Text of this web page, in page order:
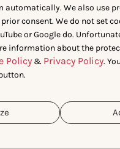
We also use
consent. We do not set
or Google do.
information about the
Policy & Privacy Policy.
side: